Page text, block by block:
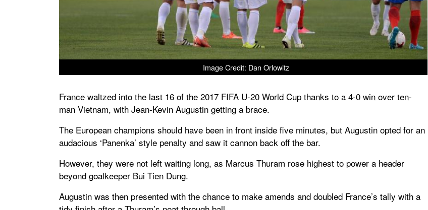
Image Credit: Dan Orlowitz
France waltzed into the last 16 of the 2017 FIFA U-20 World Cup thanks to a 4-0 win over ten-
man Vietnam, with Jean-Kevin Augustin getting a brace.
The European champions should have been in front inside five minutes, but Augustin opted for an
audacious ‘Panenka’ style penalty and saw it cannon back off the bar.
However, they were not left waiting long, as Marcus Thuram rose highest to power a header
beyond goalkeeper Bui Tien Dung.
Augustin was then presented with the chance to make amends and doubled France’s tally with a